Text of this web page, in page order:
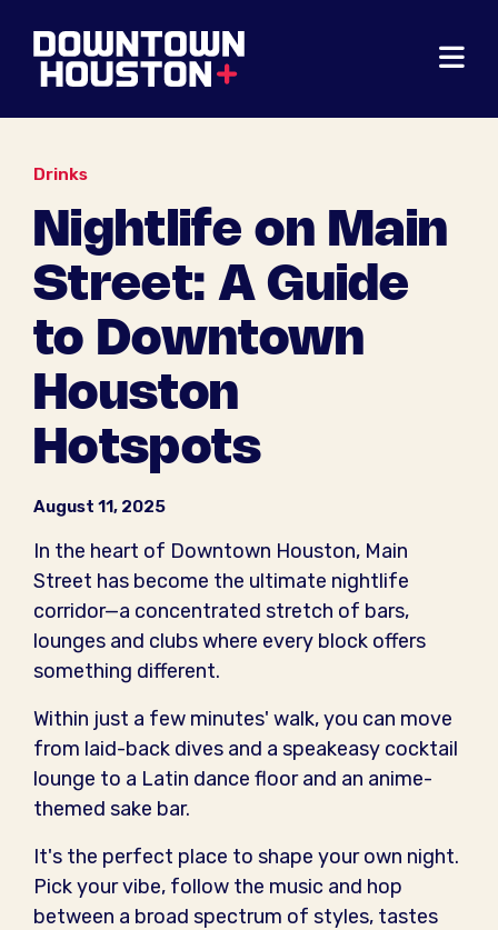
Drinks
Nightlife on Main
Street: A Guide
to Downtown
Houston
Hotspots
August 11, 2025
In the heart of Downtown Houston, Main
Street has become the ultimate nightlife
corridor—a concentrated stretch of bars,
lounges and clubs where every block offers
something different.
Within just a few minutes' walk, you can move
from laid-back dives and a speakeasy cocktail
lounge to a Latin dance floor and an anime-
themed sake bar.
It's the perfect place to shape your own night.
Pick your vibe, follow the music and hop
between a broad spectrum of styles, tastes